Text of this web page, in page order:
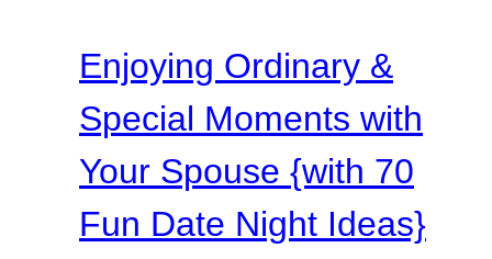
Enjoying Ordinary &
Special Moments with
Your Spouse {with 70
Fun Date Night Ideas}